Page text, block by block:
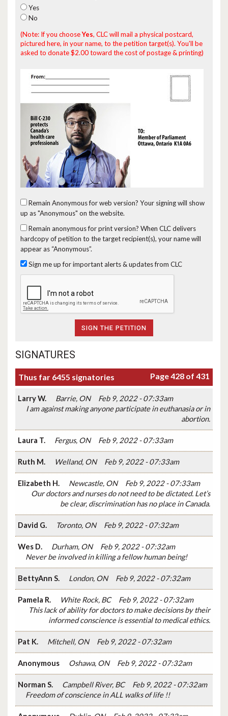
Yes
No
(Note: If you chooseYes, CLC will mail a physical postcard,
pictured here, in your name, to the petition target(s). You'll be
asked to donate $2.00 toward the cost of postage & printing)
Remain Anonymous for web version? Your signing will show
up as "Anonymous" on the website.
Remain anonymous for print version? When CLC delivers
hardcopy of petition to the target recipient(s), your name will
appear as “Anonymous”.
Sign me up for important alerts & updates from CLC
SIGNATURES
Thus far 6455 signatories Page 428 of 431
Larry W. Barrie, ON
Feb 9, 2022 - 07:33am
I am against making anyone participate in euthanasia or in
abortion.
Laura T. Fergus, ON Feb 9, 2022 - 07:33am
Ruth M. Welland, ON Feb 9, 2022 - 07:33am
Elizabeth H. Newcastle, ON
Feb 9, 2022 - 07:33am
Our doctors and nurses do not need to be dictated. Let’s
be clear, discrimination has no place in Canada.
David G. Toronto, ON Feb 9, 2022 - 07:32am
Wes D. Durham, ON
Feb 9, 2022 - 07:32am
Never be involved in killing a fellow human being!
BettyAnn S. London, ON Feb 9, 2022 - 07:32am
Pamela R. White Rock, BC
Feb 9, 2022 - 07:32am
This lack of ability for doctors to make decisions by their
informed conscience is essential to medical ethics.
Pat K. Mitchell, ON Feb 9, 2022 - 07:32am
Anonymous Oshawa, ON Feb 9, 2022 - 07:32am
Norman S. Campbell River, BC
Feb 9, 2022 - 07:32am
Freedom of conscience in ALL walks of life !!